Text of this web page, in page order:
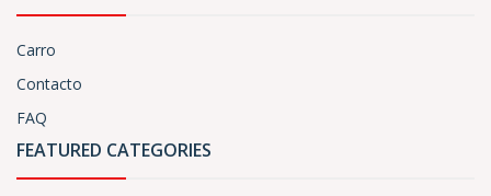
Carro
Contacto
FAQ
FEATURED CATEGORIES